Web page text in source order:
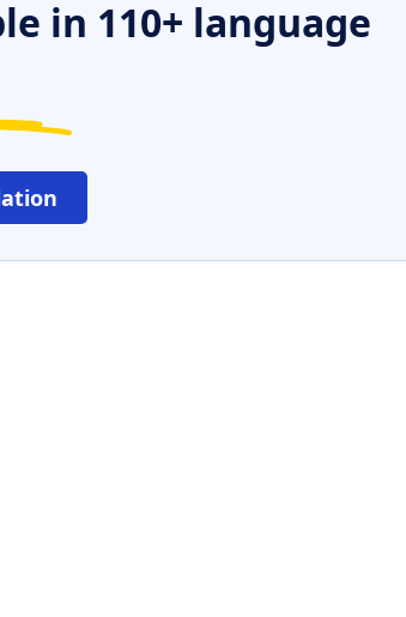
in 110+ language